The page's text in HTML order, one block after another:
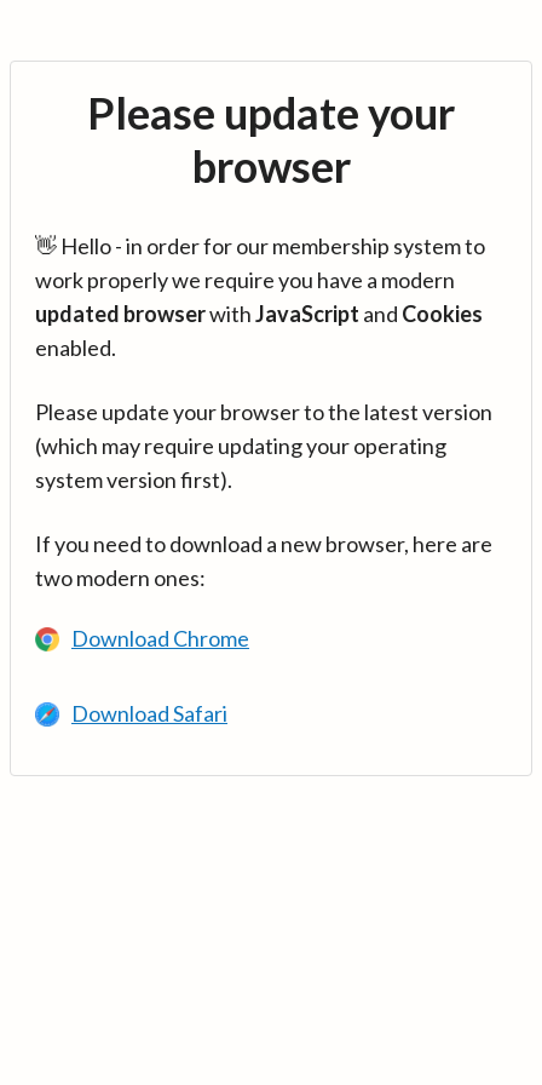
Please update your
browser
👋 Hello - in order for our membership system to
work properly we require you have a modern
updated browserwithJavaScript and Cookies
enabled.
Please update your browser to the latest version
(which may require updating your operating
system version first).
If you need to download a new browser, here are
two modern ones:
Download Chrome
Download Safari